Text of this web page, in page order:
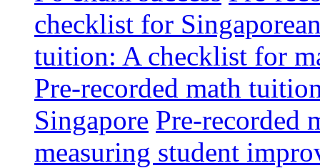
checklist for
tuition: A checklist for
Pre-recorded math
Singapore Pre-recorded
measuring student